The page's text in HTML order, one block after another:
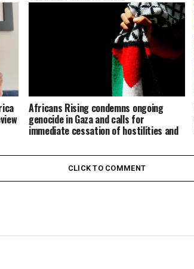
Africans Rising condemns ongoing
genocide in Gaza and calls for
immediate cessation of hostilities and
CLICK TO COMMENT